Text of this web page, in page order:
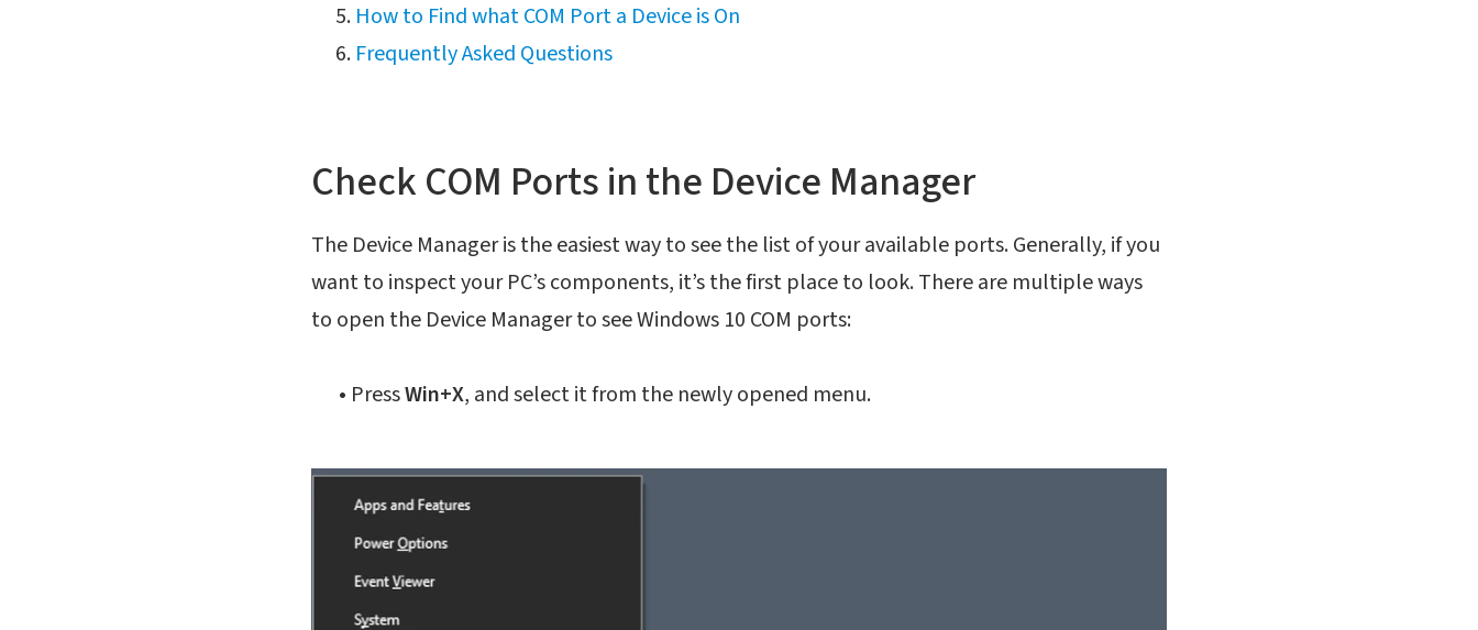
How to Find what COM Port a Device is On
Frequently Asked Questions
Check COM Ports in the Device Manager
The Device Manager is the easiest way to see the list of your available ports. Generally, if you
want to inspect your PC’s components, it’s the first place to look. There are multiple ways
to open the Device Manager to see Windows 10 COM ports:
• PressWin+X, and select it from the newly opened menu.